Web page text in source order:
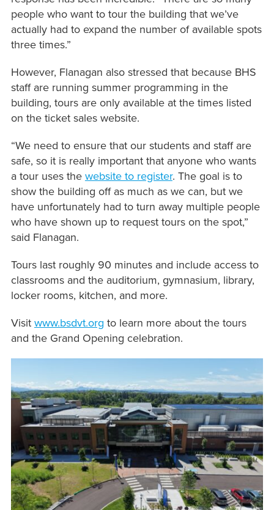
people who want to tour the building that we’ve
actually had to expand the number of available spots
three times.”
However, Flanagan also stressed that because BHS
staff are running summer programming in the
building, tours are only available at the times listed
on the ticket sales website.
“We need to ensure that our students and staff are
safe, so it is really important that anyone who wants
a tour uses the website to register. The goal is to
show the building off as much as we can, but we
have unfortunately had to turn away multiple people
who have shown up to request tours on the spot,”
said Flanagan.
Tours last roughly 90 minutes and include access to
classrooms and the auditorium, gymnasium, library,
locker rooms, kitchen, and more.
Visit www.bsdvt.org to learn more about the tours
and the Grand Opening celebration.